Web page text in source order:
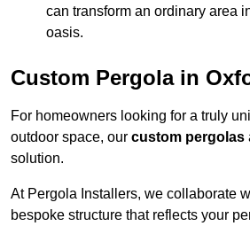
can transform an ordinary area
oasis.
Custom Pergola in
For homeowners looking for a truly
outdoor space, our custom pergolas
solution.
At Pergola Installers, we collaborate
bespoke structure that reflects your